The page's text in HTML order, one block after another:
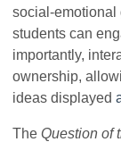
social-emotional
students can
importantly,
ownership,
ideas displayed
TheQuestion of